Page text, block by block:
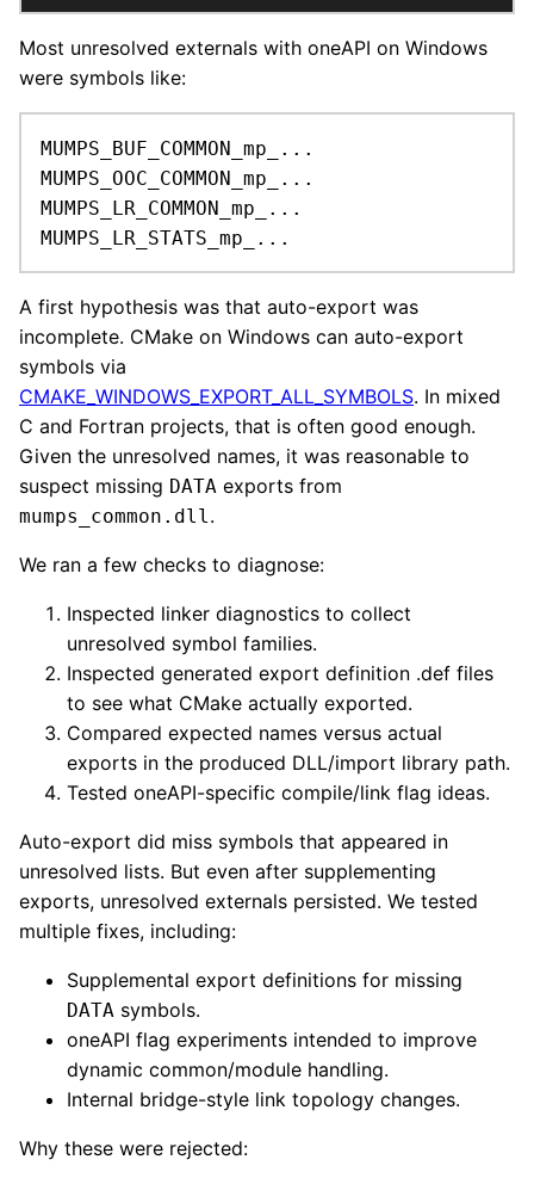
Most unresolved externals with oneAPI on Windows
were symbols like:
MUMPS_BUF_COMMON_mp_...
MUMPS_OOC_COMMON_mp_...
MUMPS_LR_COMMON_mp_...
MUMPS_LR_STATS_mp_...
A first hypothesis was that auto-export was
incomplete. CMake on Windows can auto-export
symbols via
CMAKE_WINDOWS_EXPORT_ALL_SYMBOLS. In mixed
C and Fortran projects, that is often good enough.
Given the unresolved names, it was reasonable to
suspect missing DATA exports from
mumps_common.dll.
We ran a few checks to diagnose:
Inspected linker diagnostics to collect
unresolved symbol families.
Inspected generated export definition .def files
to see what CMake actually exported.
Compared expected names versus actual
exports in the produced DLL/import library path.
Tested oneAPI-specific compile/link flag ideas.
Auto-export did miss symbols that appeared in
unresolved lists. But even after supplementing
exports, unresolved externals persisted. We tested
multiple fixes, including:
Supplemental export definitions for missing
DATA symbols.
oneAPI flag experiments intended to improve
dynamic common/module handling.
Internal bridge-style link topology changes.
Why these were rejected: